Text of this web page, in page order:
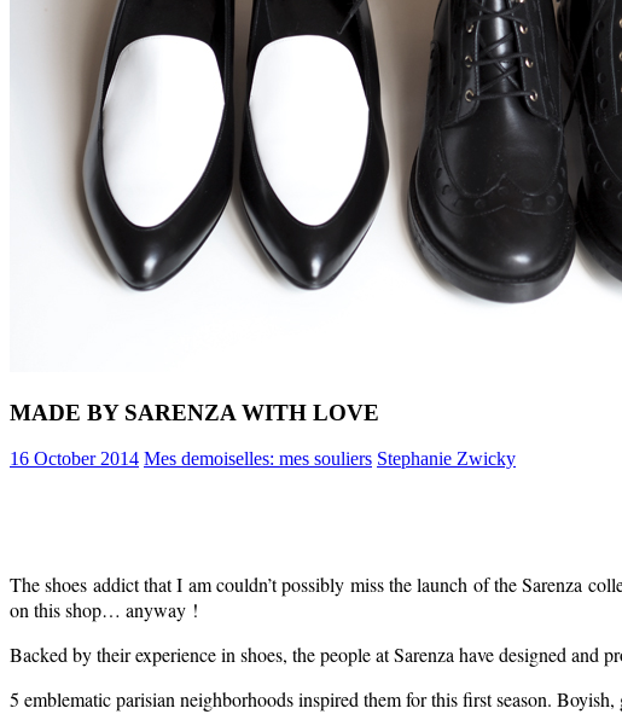
MADE BY SARENZA WITH LOVE
16 October 2014 Mes demoiselles: mes souliers Stephanie Zwicky
The shoes addict that I am couldn’t possibly miss the launch of the Sarenza
on this shop… anyway !
Backed by their experience in shoes, the people at Sarenza have designed and
5 emblematic parisian neighborhoods inspired them for this first season.